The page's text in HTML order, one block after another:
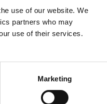
use of our website. We
partners who may
use of their services.
Marketing
information).